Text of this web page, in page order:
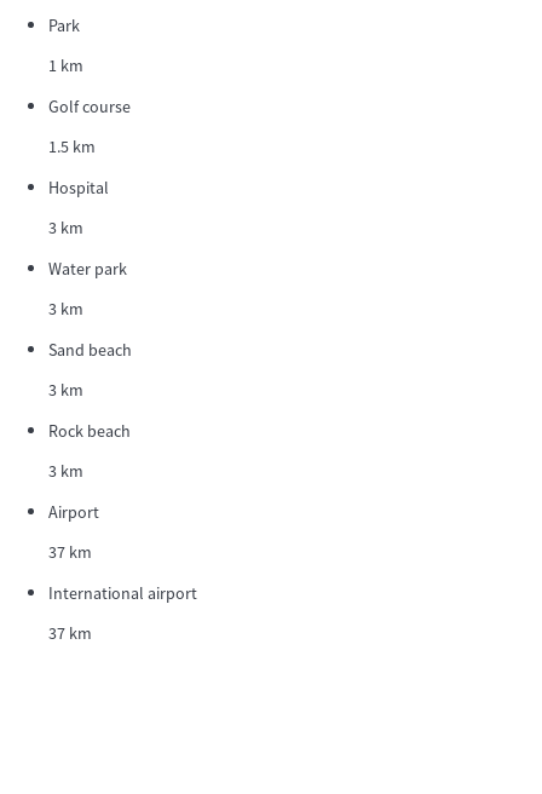
Park
1 km
Golf course
1.5 km
Hospital
3 km
Water park
3 km
Sand beach
3 km
Rock beach
3 km
Airport
37 km
International airport
37 km